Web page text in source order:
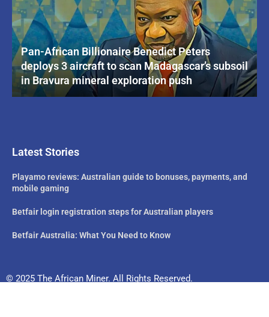
Pan-African Billionaire Benedict Peters
deploys 3 aircraft to scan Madagascar’s subsoil
in Bravura mineral exploration push
Latest Stories
Playamo reviews: Australian guide to bonuses, payments, and
mobile gaming
Betfair login registration steps for Australian players
Betfair Australia: What You Need to Know
© 2025 The African Miner. All Rights Reserved.